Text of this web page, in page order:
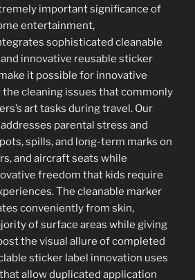
important significance of
entertainment,
sophisticated cleanable
innovative reusable sticker
it possible for innovative
cleaning issues that commonly
art tasks during travel. Our
parental stress and
spills, and long-term marks on
and aircraft seats while
freedom that kids require
The cleanable marker
conveniently from skin,
of surface areas while giving
the visual allure of completed
sticker label innovation uses
allow duplicated application